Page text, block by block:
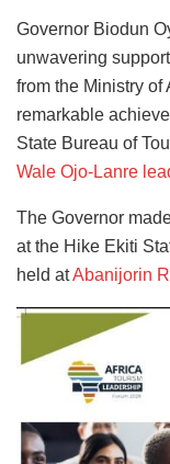
Governor Biodun
unwavering
from the Ministry of
remarkable
State Bureau of
Wale Ojo-Lanre
The Governor
at the Hike Ekiti
held atAbanijorin